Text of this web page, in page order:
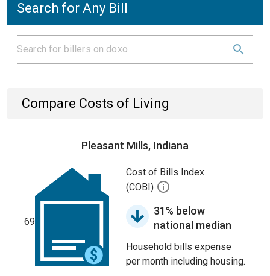
Search for Any Bill
Compare Costs of Living
Pleasant Mills, Indiana
69
Cost of Bills Index
(COBI)
31% below
national median
Household bills expense
per month including housing.